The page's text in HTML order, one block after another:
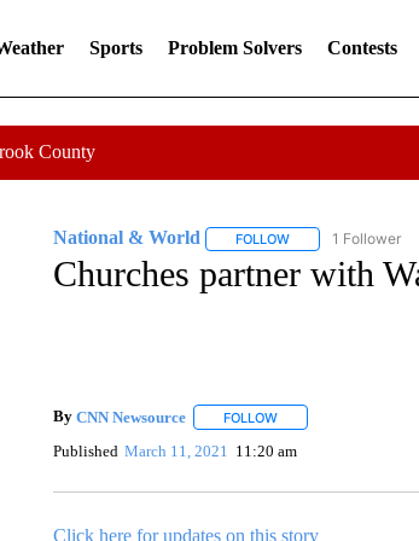
Sports Problem Solvers Contests
County
National & World FOLLOWFOLLOW1 Follower
Churches partner with
By CNN Newsource FOLLOWFOLLOW "" TO
Published March 11, 2021 11:20 am
Click here for updates on this story